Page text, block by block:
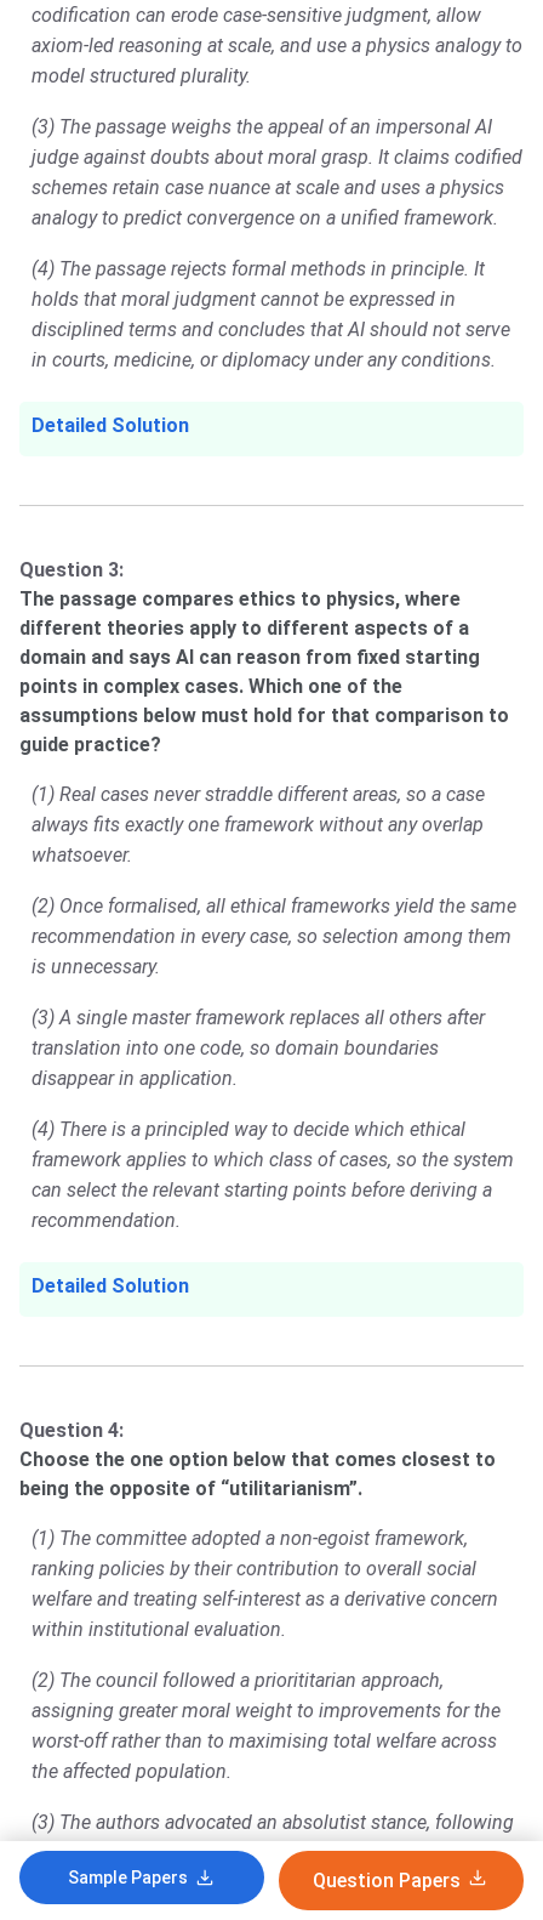
codification can erode case-sensitive judgment, allow
axiom-led reasoning at scale, and use a physics analogy to
model structured plurality.
(3) The passage weighs the appeal of an impersonal AI
judge against doubts about moral grasp. It claims codified
schemes retain case nuance at scale and uses a physics
analogy to predict convergence on a unified framework.
(4) The passage rejects formal methods in principle. It
holds that moral judgment cannot be expressed in
disciplined terms and concludes that AI should not serve
in courts, medicine, or diplomacy under any conditions.
Detailed Solution
Question 3:
The passage compares ethics to physics, where
different theories apply to different aspects of a
domain and says AI can reason from fixed starting
points in complex cases. Which one of the
assumptions below must hold for that comparison to
guide practice?
(1) Real cases never straddle different areas, so a case
always fits exactly one framework without any overlap
whatsoever.
(2) Once formalised, all ethical frameworks yield the same
recommendation in every case, so selection among them
is unnecessary.
(3) A single master framework replaces all others after
translation into one code, so domain boundaries
disappear in application.
(4) There is a principled way to decide which ethical
framework applies to which class of cases, so the system
can select the relevant starting points before deriving a
recommendation.
Detailed Solution
Question 4:
Choose the one option below that comes closest to
being the opposite of “utilitarianism”.
(1) The committee adopted a non-egoist framework,
ranking policies by their contribution to overall social
welfare and treating self-interest as a derivative concern
within institutional evaluation.
(2) The council followed a priorititarian approach,
assigning greater moral weight to improvements for the
worst-off rather than to maximising total welfare across
the affected population.
(3) The authors advocated an absolutist stance, following
exceptionless rules regardless of outcomes and
evaluating choices by broadest societal benefit.
Sample Papers Question Papers